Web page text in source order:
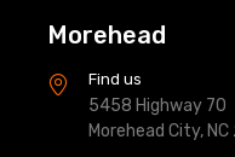
Morehead
Find us
5458 Highway 70
Morehead City,